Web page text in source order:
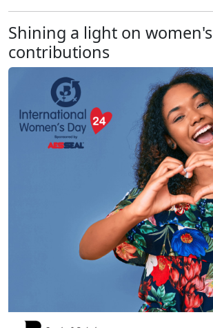
Shining a light on women's
contributions